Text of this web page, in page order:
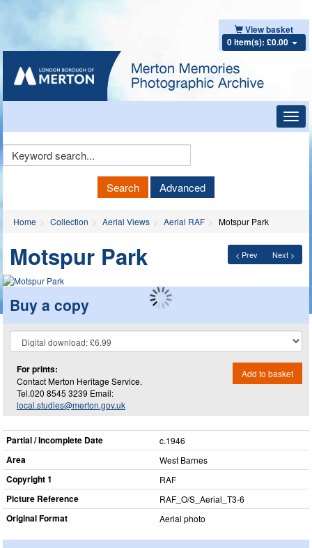
View basket
0 item(s): £0.00
Keyword
Search Advanced
Home Collection Aerial Views Aerial RAF Motspur Park
< Prev Next >
Motspur Park
Buy a copy
For prints:
Contact Merton Heritage Service.
Tel.020 8545 3239 Email:
local.studies@merton.gov.uk
Add to basket
Partial / Incomplete Date c.1946
Area West Barnes
Copyright 1 RAF
Picture Reference RAF_​O/S_​Aerial_​T3-6
Original Format Aerial photo